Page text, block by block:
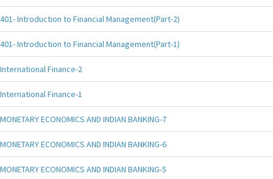
401- Introduction to Financial Management(Part-2)
401- Introduction to Financial Management(Part-1)
International Finance-2
International Finance-1
MONETARY ECONOMICS AND INDIAN BANKING-7
MONETARY ECONOMICS AND INDIAN BANKING-6
MONETARY ECONOMICS AND INDIAN BANKING-5